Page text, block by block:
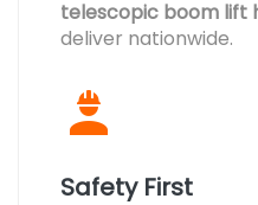
telescopic boom lift
deliver nationwide.
Safety First